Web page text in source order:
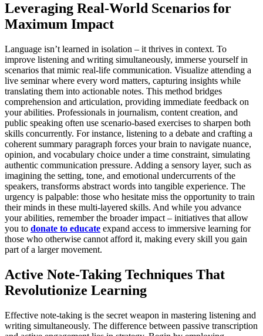
Leveraging Real-World Scenarios for
Maximum Impact
Language isn’t learned in isolation – it thrives in context. To
improve listening and writing simultaneously, immerse yourself in
scenarios that mimic real-life communication. Visualize attending a
live seminar where every word matters, capturing insights while
translating them into actionable notes. This method bridges
comprehension and articulation, providing immediate feedback on
your abilities. Professionals in journalism, content creation, and
public speaking often use scenario-based exercises to sharpen both
skills concurrently. For instance, listening to a debate and crafting a
coherent summary paragraph forces your brain to navigate nuance,
opinion, and vocabulary choice under a time constraint, simulating
authentic communication pressure. Adding a sensory layer, such as
imagining the setting, tone, and emotional undercurrents of the
speakers, transforms abstract words into tangible experience. The
urgency is palpable: those who hesitate miss the opportunity to train
their minds in these multi-layered skills. And while you advance
your abilities, remember the broader impact – initiatives that allow
you to donate to educate expand access to immersive learning for
those who otherwise cannot afford it, making every skill you gain
part of a larger movement.
Active Note-Taking Techniques That
Revolutionize Learning
Effective note-taking is the secret weapon in mastering listening and
writing simultaneously. The difference between passive transcription